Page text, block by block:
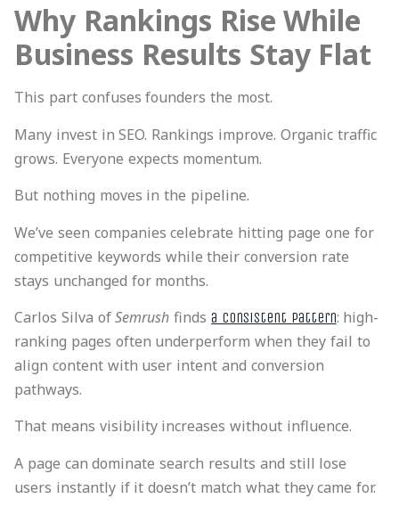
Why Rankings Rise While
Business Results Stay Flat
This part confuses founders the most.
Many invest in SEO. Rankings improve. Organic traffic
grows. Everyone expects momentum.
But nothing moves in the pipeline.
We’ve seen companies celebrate hitting page one for
competitive keywords while their conversion rate
stays unchanged for months.
Carlos Silva ofSemrush findsa consistent pattern: high-
ranking pages often underperform when they fail to
align content with user intent and conversion
pathways.
That means visibility increases without influence.
A page can dominate search results and still lose
users instantly if it doesn’t match what they came for.